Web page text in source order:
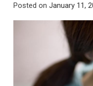
Posted on January 11,